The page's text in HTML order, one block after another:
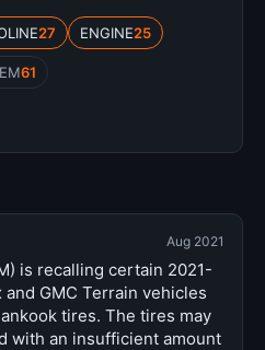
27 ENGINE25
61
Aug 2021
is recalling certain 2021-
GMC Terrain vehicles
tires. The tires may
with an insufficient amount